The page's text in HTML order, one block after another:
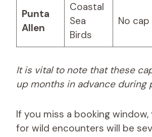
Punta
Allen
Coastal
Sea
Birds
No cap
It is vital to note that these
up months in advance during
If you miss a booking
for wild encounters will be